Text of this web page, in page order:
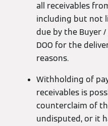
all receivables
including but not
due by the Buyer
DOO for the
reasons.
Withholding of
receivables is
counterclaim of
undisputed, or it